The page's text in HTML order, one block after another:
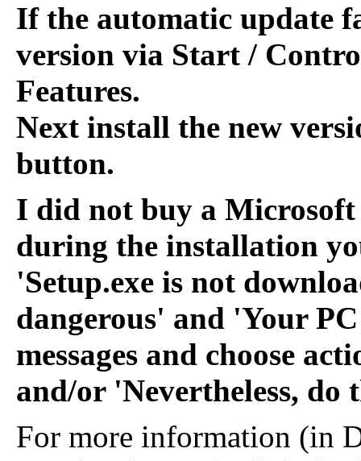
If the automatic update
version via Start /
Features.
Next install the new
button.
I did not buy a
during the installation
'Setup.exe is not
dangerous' and 'Your
messages and choose
and/or 'Nevertheless, do
For more information (in